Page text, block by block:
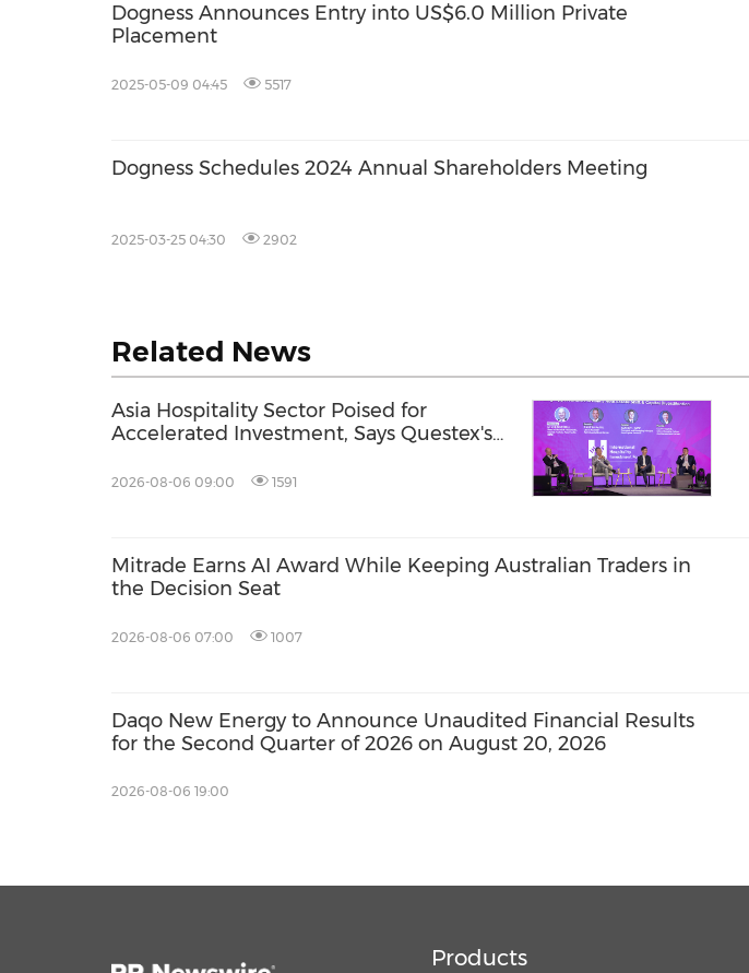
Dogness Announces Entry into US$6.0 Million Private
Placement
2025-05-09 04:45 5517
Dogness Schedules 2024 Annual Shareholders Meeting
2025-03-25 04:30 2902
Related News
Asia Hospitality Sector Poised for
Accelerated Investment, Says Questex's
Forum Asia
2026-08-06 09:00 1591
Mitrade Earns AI Award While Keeping Australian Traders in
the Decision Seat
2026-08-06 07:00 1007
Daqo New Energy to Announce Unaudited Financial Results
for the Second Quarter of 2026 on August 20, 2026
2026-08-06 19:00
Products